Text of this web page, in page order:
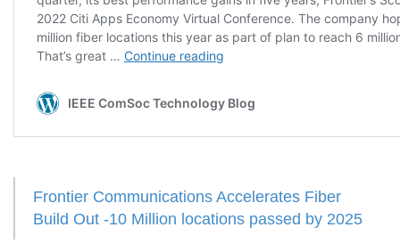
Frontier Communications Accelerates Fiber
Build Out -10 Million locations passed by 2025